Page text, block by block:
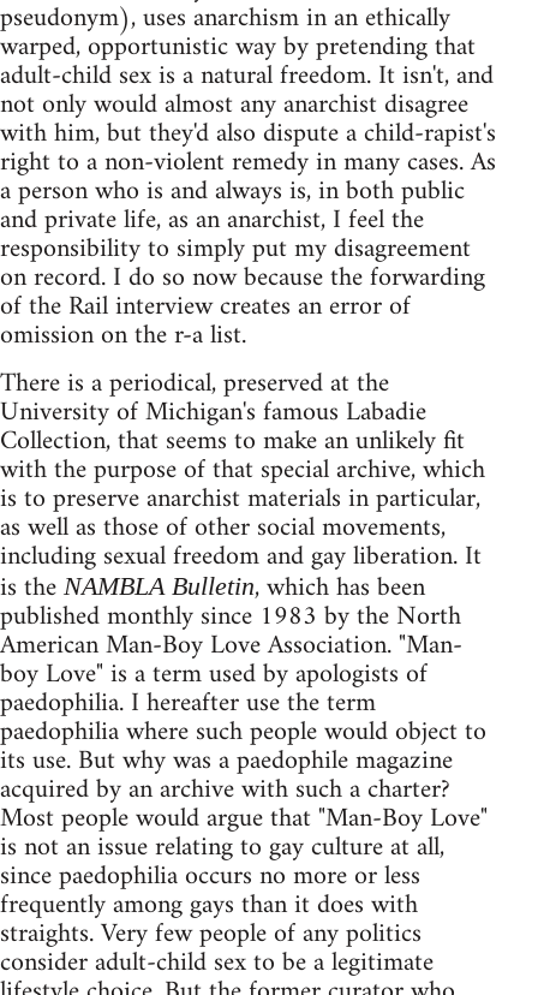
pseudonym), uses anarchism in an ethically
warped, opportunistic way by pretending that
adult-child sex is a natural freedom. It isn't, and
not only would almost any anarchist disagree
with him, but they'd also dispute a child-rapist's
right to a non-violent remedy in many cases. As
a person who is and always is, in both public
and private life, as an anarchist, I feel the
responsibility to simply put my disagreement
on record. I do so now because the forwarding
of the Rail interview creates an error of
omission on the r-a list.
There is a periodical, preserved at the
University of Michigan's famous Labadie
Collection, that seems to make an unlikely fit
with the purpose of that special archive, which
is to preserve anarchist materials in particular,
as well as those of other social movements,
including sexual freedom and gay liberation. It
is the NAMBLA Bulletin, which has been
published monthly since 1983 by the North
American Man-Boy Love Association. "Man-
boy Love" is a term used by apologists of
paedophilia. I hereafter use the term
paedophilia where such people would object to
its use. But why was a paedophile magazine
acquired by an archive with such a charter?
Most people would argue that "Man-Boy Love"
is not an issue relating to gay culture at all,
since paedophilia occurs no more or less
frequently among gays than it does with
straights. Very few people of any politics
consider adult-child sex to be a legitimate